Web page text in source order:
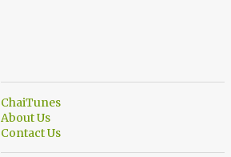
ChaiTunes
About Us
Contact Us